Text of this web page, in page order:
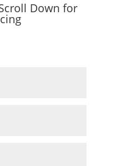
Down for